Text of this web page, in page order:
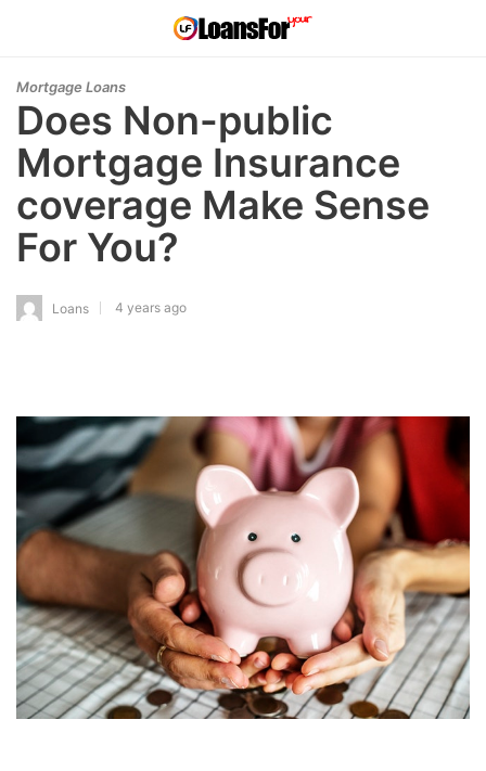
Mortgage Loans
Does Non-public
Mortgage Insurance
coverage Make Sense
For You?
Loans 4 years ago